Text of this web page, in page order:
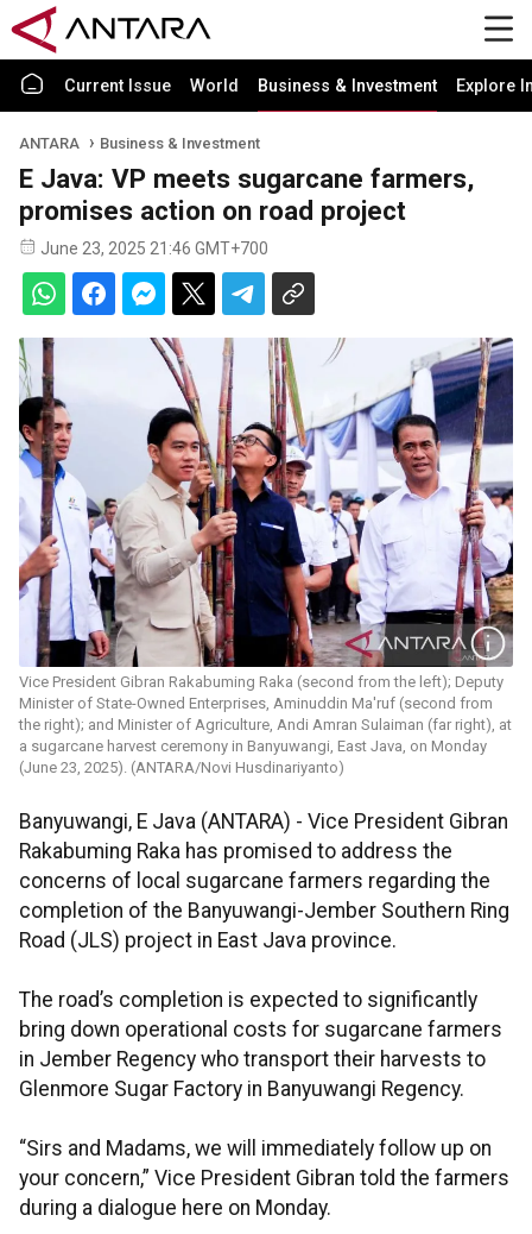
Current Issue World Business & Investment Explore
ANTARA Business & Investment
E Java: VP meets sugarcane farmers,
promises action on road project
June 23, 2025 21:46 GMT+700
Vice President Gibran Rakabuming Raka (second from the left); Deputy
Minister of State-Owned Enterprises, Aminuddin Ma'ruf (second from
the right); and Minister of Agriculture, Andi Amran Sulaiman (far right), at
a sugarcane harvest ceremony in Banyuwangi, East Java, on Monday
(June 23, 2025). (ANTARA/Novi Husdinariyanto)
Banyuwangi, E Java (ANTARA) - Vice President Gibran
Rakabuming Raka has promised to address the
concerns of local sugarcane farmers regarding the
completion of the Banyuwangi-Jember Southern Ring
Road (JLS) project in East Java province.
The road’s completion is expected to significantly
bring down operational costs for sugarcane farmers
in Jember Regency who transport their harvests to
Glenmore Sugar Factory in Banyuwangi Regency.
“Sirs and Madams, we will immediately follow up on
your concern,” Vice President Gibran told the farmers
during a dialogue here on Monday.